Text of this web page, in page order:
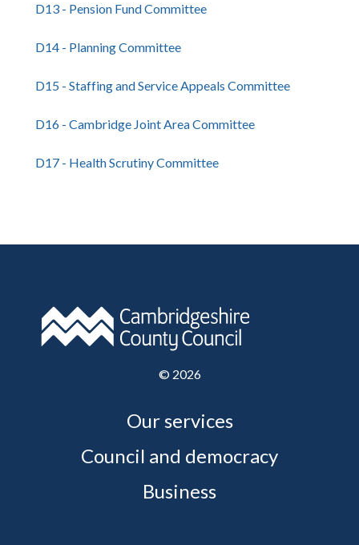
D13 - Pension Fund Committee
D14 - Planning Committee
D15 - Staffing and Service Appeals Committee
D16 - Cambridge Joint Area Committee
D17 - Health Scrutiny Committee
© 2026
Our services
Council and democracy
Business